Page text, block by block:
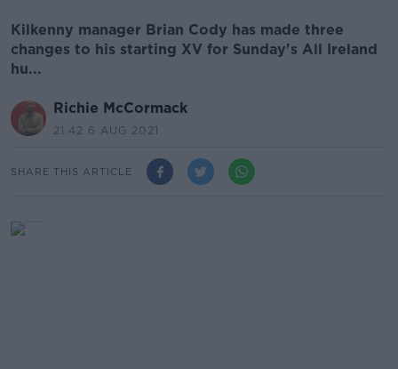
Kilkenny manager Brian Cody has made three
changes to his starting XV for Sunday's All Ireland
hu...
Richie McCormack
21.42 6 AUG 2021
SHARE THIS ARTICLE